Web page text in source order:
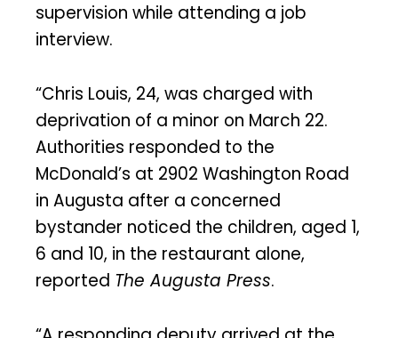
supervision while attending a job
interview.
“Chris Louis, 24, was charged with
deprivation of a minor on March 22.
Authorities responded to the
McDonald’s at 2902 Washington Road
in Augusta after a concerned
bystander noticed the children, aged 1,
6 and 10, in the restaurant alone,
reported The Augusta Press.